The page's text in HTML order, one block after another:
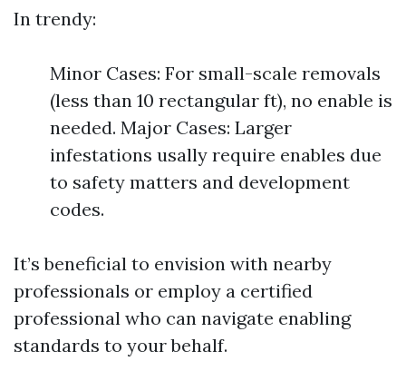
In trendy:
Minor Cases: For small-scale removals
(less than 10 rectangular ft), no enable is
needed. Major Cases: Larger
infestations usally require enables due
to safety matters and development
codes.
It’s beneficial to envision with nearby
professionals or employ a certified
professional who can navigate enabling
standards to your behalf.